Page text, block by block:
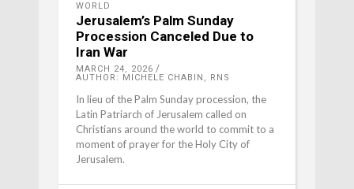
WORLD
Jerusalem’s Palm Sunday
Procession Canceled Due to
Iran War
MARCH 24, 2026
AUTHOR: MICHELE CHABIN, RNS
In lieu of the Palm Sunday procession, the
Latin Patriarch of Jerusalem called on
Christians around the world to commit to a
moment of prayer for the Holy City of
Jerusalem.